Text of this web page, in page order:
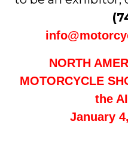
NORTH
MOTORCYCLE
the
January